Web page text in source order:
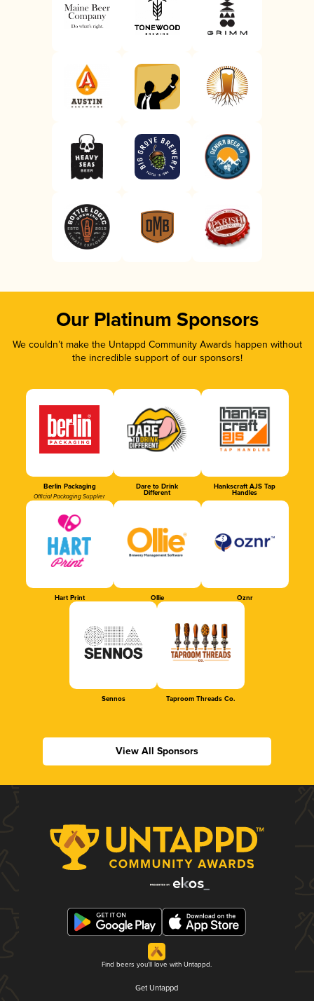
Our Platinum Sponsors
We couldn’t make the Untappd Community Awards happen without
the incredible support of our sponsors!
Berlin Packaging
Official Packaging Supplier
Dare to Drink
Different
Hankscraft AJS Tap
Handles
Hart Print Ollie Oznr
Sennos Taproom Threads Co.
View All Sponsors
Find beers you'll love with Untappd.
Get Untappd